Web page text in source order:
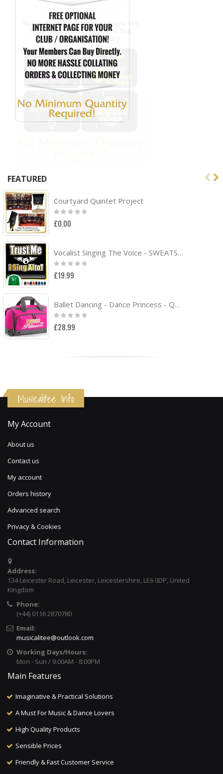
FEATURED
Courtyard Quintet Project
Rating:
0%
£0.00
Vocalist Singing The Voice - SWEATSHIRT
Rating:
0%
£19.99
Ballet Dancing - Dance Princess - QUARTET Dance HOLDALL
Rating:
0%
£28.99
Musicalitee Info
My Account
About us
Contact us
My account
Orders history
Advanced search
Privacy & Cookies
Contact Information
Address:
134 Leicester Road, Leicester, Leicestershire, LE6 0DP, United
Kingdom
Phone:
(+44) 0116 2870780
Email:
musicalitee@outlook.com
Working Days/Hours:
Mon - Sun / 9:00AM - 8:00PM
Main Features
Imaginative & Practical Solutions
A Must For Music & Dance Lovers
High Quality Products
Sensible Prices
Friendly & Fast Customer Service